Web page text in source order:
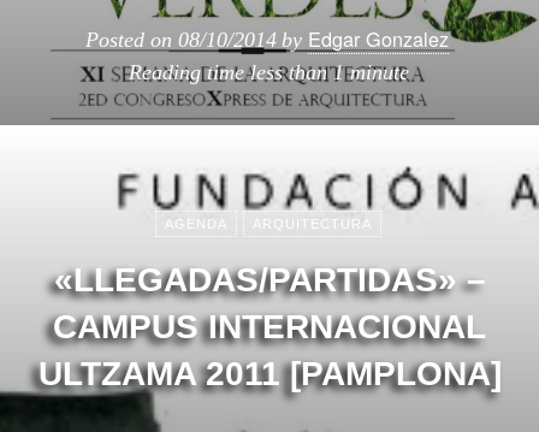
Posted on 08/10/2014 by Edgar Gonzalez
Reading timeless than 1 minute
AGENDA ARQUITECTURA
«LLEGADAS/PARTIDAS» –
CAMPUS INTERNACIONAL
ULTZAMA 2011 [PAMPLONA]